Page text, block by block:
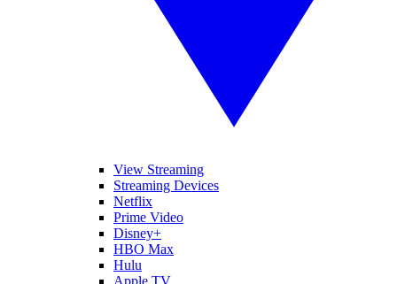
View Streaming
Streaming Devices
Netflix
Prime Video
Disney+
HBO Max
Hulu
Apple TV